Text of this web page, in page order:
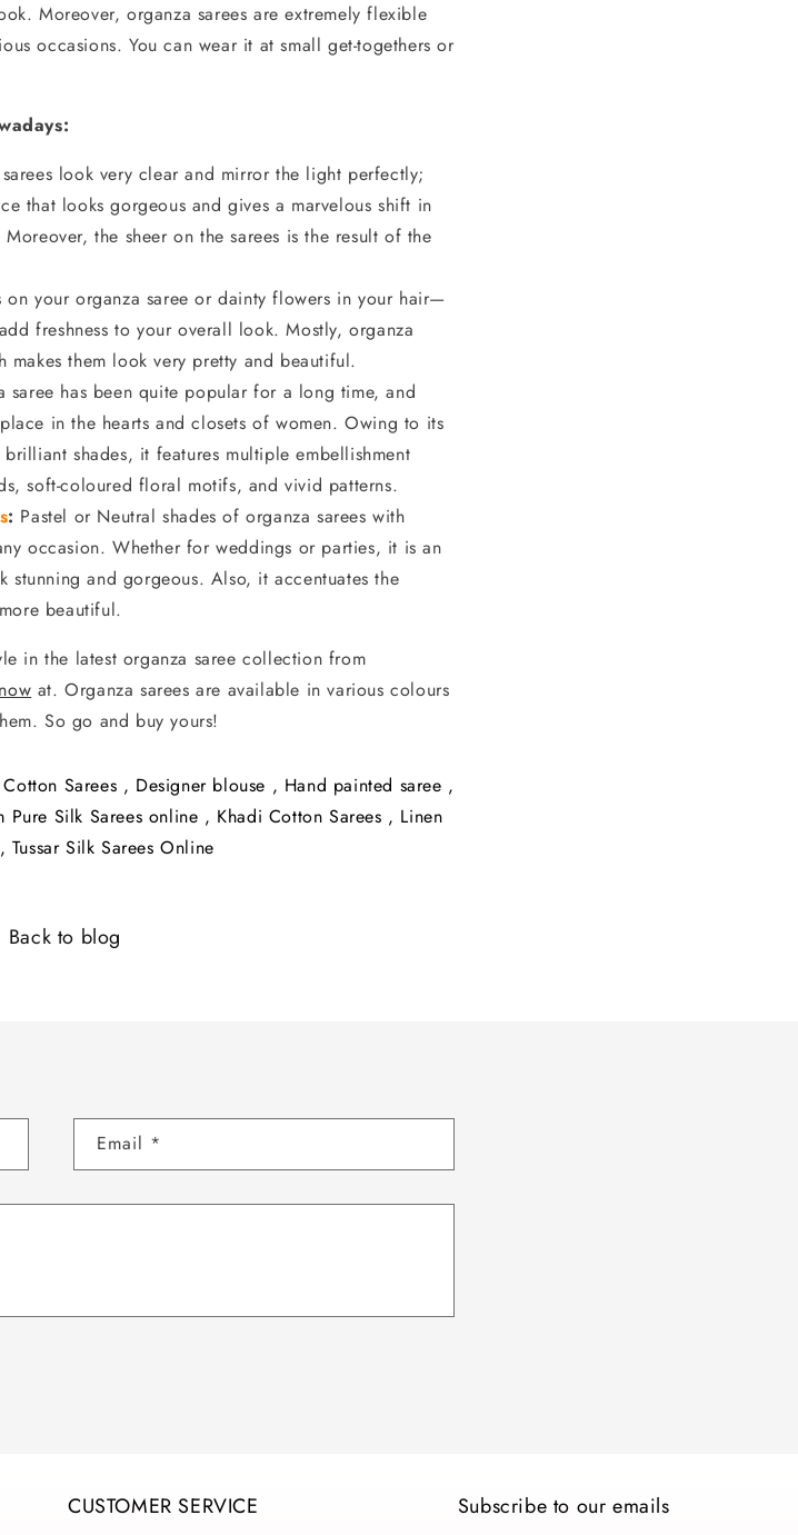
Moreover, organza sarees are extremely flexible
occasions. You can wear it at small get-togethers or
look very clear and mirror the light perfectly;
that looks gorgeous and gives a marvelous shift in
the sheer on the sarees is the result of the
your organza saree or dainty flowers in your hair—
freshness to your overall look. Mostly, organza
them look very pretty and beautiful.
saree has been quite popular for a long time, and
in the hearts and closets of women. Owing to its
shades, it features multiple embellishment
soft-coloured floral motifs, and vivid patterns.
: Pastel or Neutral shades of organza sarees with
occasion. Whether for weddings or parties, it is an
and gorgeous. Also, it accentuates the
beautiful.
in the latest organza saree collection from
at. Organza sarees are available in various colours
So go and buy yours!
Cotton Sarees , Designer blouse , Hand painted saree ,
Pure Silk Sarees online , Khadi Cotton Sarees , Linen
, Tussar Silk Sarees Online
Back to blog
Email *
CUSTOMER SERVICE Subscribe to our emails